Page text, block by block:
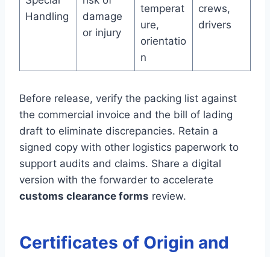
Handling
damage
or injury
temperat
ure,
orientatio
n
crews,
drivers
Before release, verify the packing list against
the commercial invoice and the bill of lading
draft to eliminate discrepancies. Retain a
signed copy with other logistics paperwork to
support audits and claims. Share a digital
version with the forwarder to accelerate
customs clearance forms review.
Certificates of Origin and